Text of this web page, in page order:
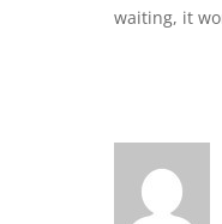
waiting, it